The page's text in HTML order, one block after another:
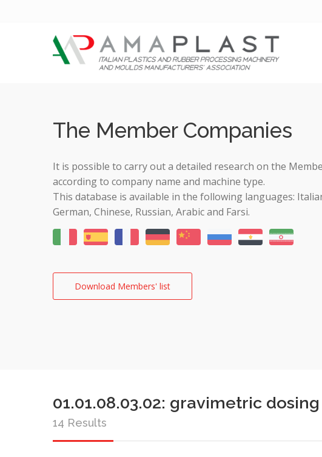
The Member Companies
It is possible to carry out a detailed research on the
according to company name and machine type.
This database is available in the following languages:
German, Chinese, Russian, Arabic and Farsi.
Download Members' list
01.01.08.03.02: gravimetric
14 Results